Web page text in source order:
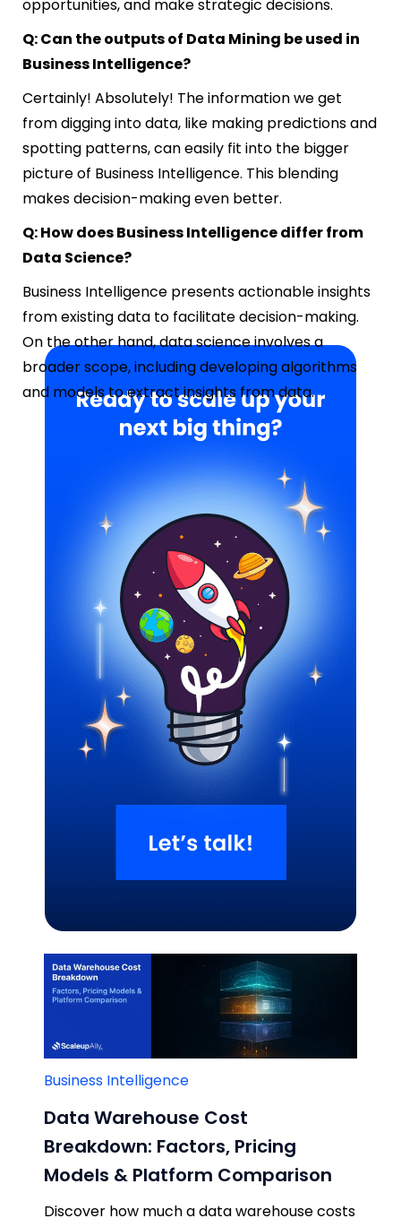
opportunities, and make strategic decisions.
Q: Can the outputs of Data Mining be used in
Business Intelligence?
Certainly! Absolutely! The information we get
from digging into data, like making predictions and
spotting patterns, can easily fit into the bigger
picture of Business Intelligence. This blending
makes decision-making even better.
Q: How does Business Intelligence differ from
Data Science?
Business Intelligence presents actionable insights
from existing data to facilitate decision-making.
On the other hand, data science involves a
broader scope, including developing algorithms
and models to extract insights from data.
Related Blogs
Business Intelligence
Data Warehouse Cost
Breakdown: Factors, Pricing
Models & Platform Comparison
Discover how much a data warehouse costs